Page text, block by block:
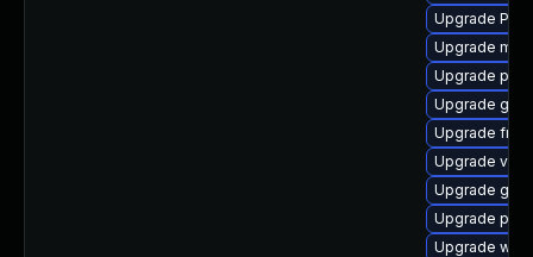
Upgrade
Upgrade
Upgrade
Upgrade
Upgrade
Upgrade
Upgrade
Upgrade
Upgrade